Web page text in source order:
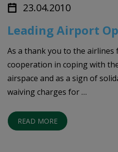
23.04.2010
Leading Airport
As a thank you to the airlines
cooperation in coping with
airspace and as a sign of
waiving charges for …
READ MORE